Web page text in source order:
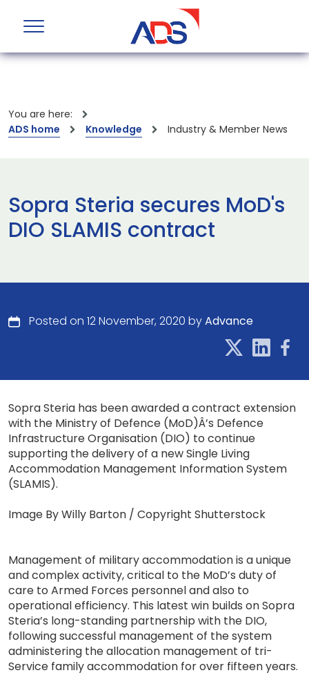
You are here:
ADS home
Knowledge Industry & Member News
Sopra Steria secures MoD's
DIO SLAMIS contract
Posted on 12 November, 2020 byAdvance
Sopra Steria has been awarded a contract extension
with the Ministry of Defence (MoD)Â’s Defence
Infrastructure Organisation (DIO) to continue
supporting the delivery of a new Single Living
Accommodation Management Information System
(SLAMIS).
Image By Willy Barton / Copyright Shutterstock
Management of military accommodation is a unique
and complex activity, critical to the MoD’s duty of
care to Armed Forces personnel and also to
operational efficiency. This latest win builds on Sopra
Steria’s long-standing partnership with the DIO,
following successful management of the system
administering the allocation management of tri-
Service family accommodation for over fifteen years.